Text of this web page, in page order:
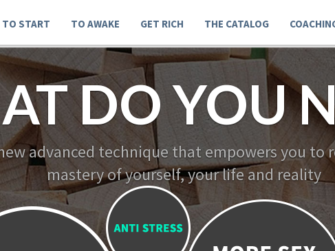
TO START TO AWAKE GET RICH THE CATALOG
DO YOU
advanced technique that empowers you
mastery of yourself, your life and reality